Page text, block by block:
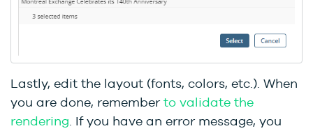
Lastly, edit the layout (fonts, colors, etc.). When
you are done, rememberto validate the
rendering . If you have an error message, you